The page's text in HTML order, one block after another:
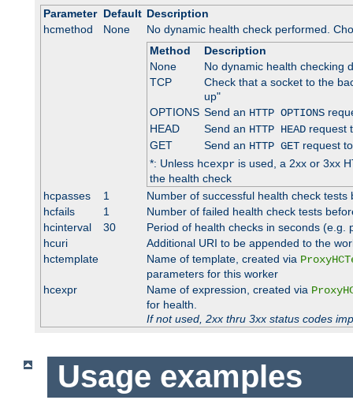
Parameter Default Description
hcmethod
None
No dynamic health check performed.
Method
Description
None
No dynamic health checking
TCP
Check that a socket to the
up"
OPTIONS Send an HTTP OPTIONS
HEAD
Send an HTTP HEADrequest
GET
Send an HTTP GETrequest
*: Unless hcexpris used, a 2xx or 3xx
the health check
hcpasses
1
Number of successful health check
hcfails
1
Number of failed health check tests
hcinterval
30
Period of health checks in seconds (e.g.
hcuri
Additional URI to be appended to the
hctemplate
Name of template, created via
parameters for this worker
hcexpr
Name of expression, created via
for health.
If not used, 2xx thru 3xx status codes
Usage examples